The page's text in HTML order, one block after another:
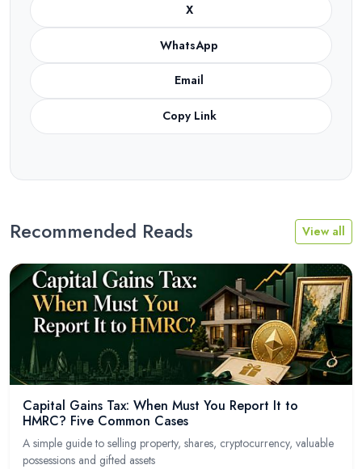
X
WhatsApp
Email
Copy Link
Recommended Reads View all
Capital Gains Tax: When Must You Report It to
HMRC? Five Common Cases
A simple guide to selling property, shares, cryptocurrency, valuable
possessions and gifted assets